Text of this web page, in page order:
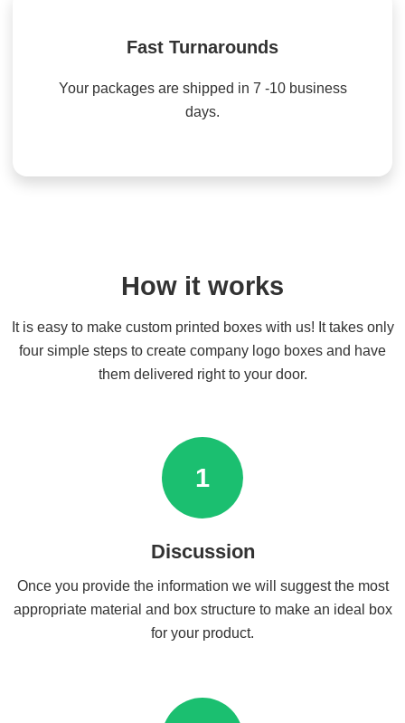
Fast Turnarounds
Your packages are shipped in 7 -10 business
days.
How it works
It is easy to make custom printed boxes with us! It takes only
four simple steps to create company logo boxes and have
them delivered right to your door.
1
Discussion
Once you provide the information we will suggest the most
appropriate material and box structure to make an ideal box
for your product.